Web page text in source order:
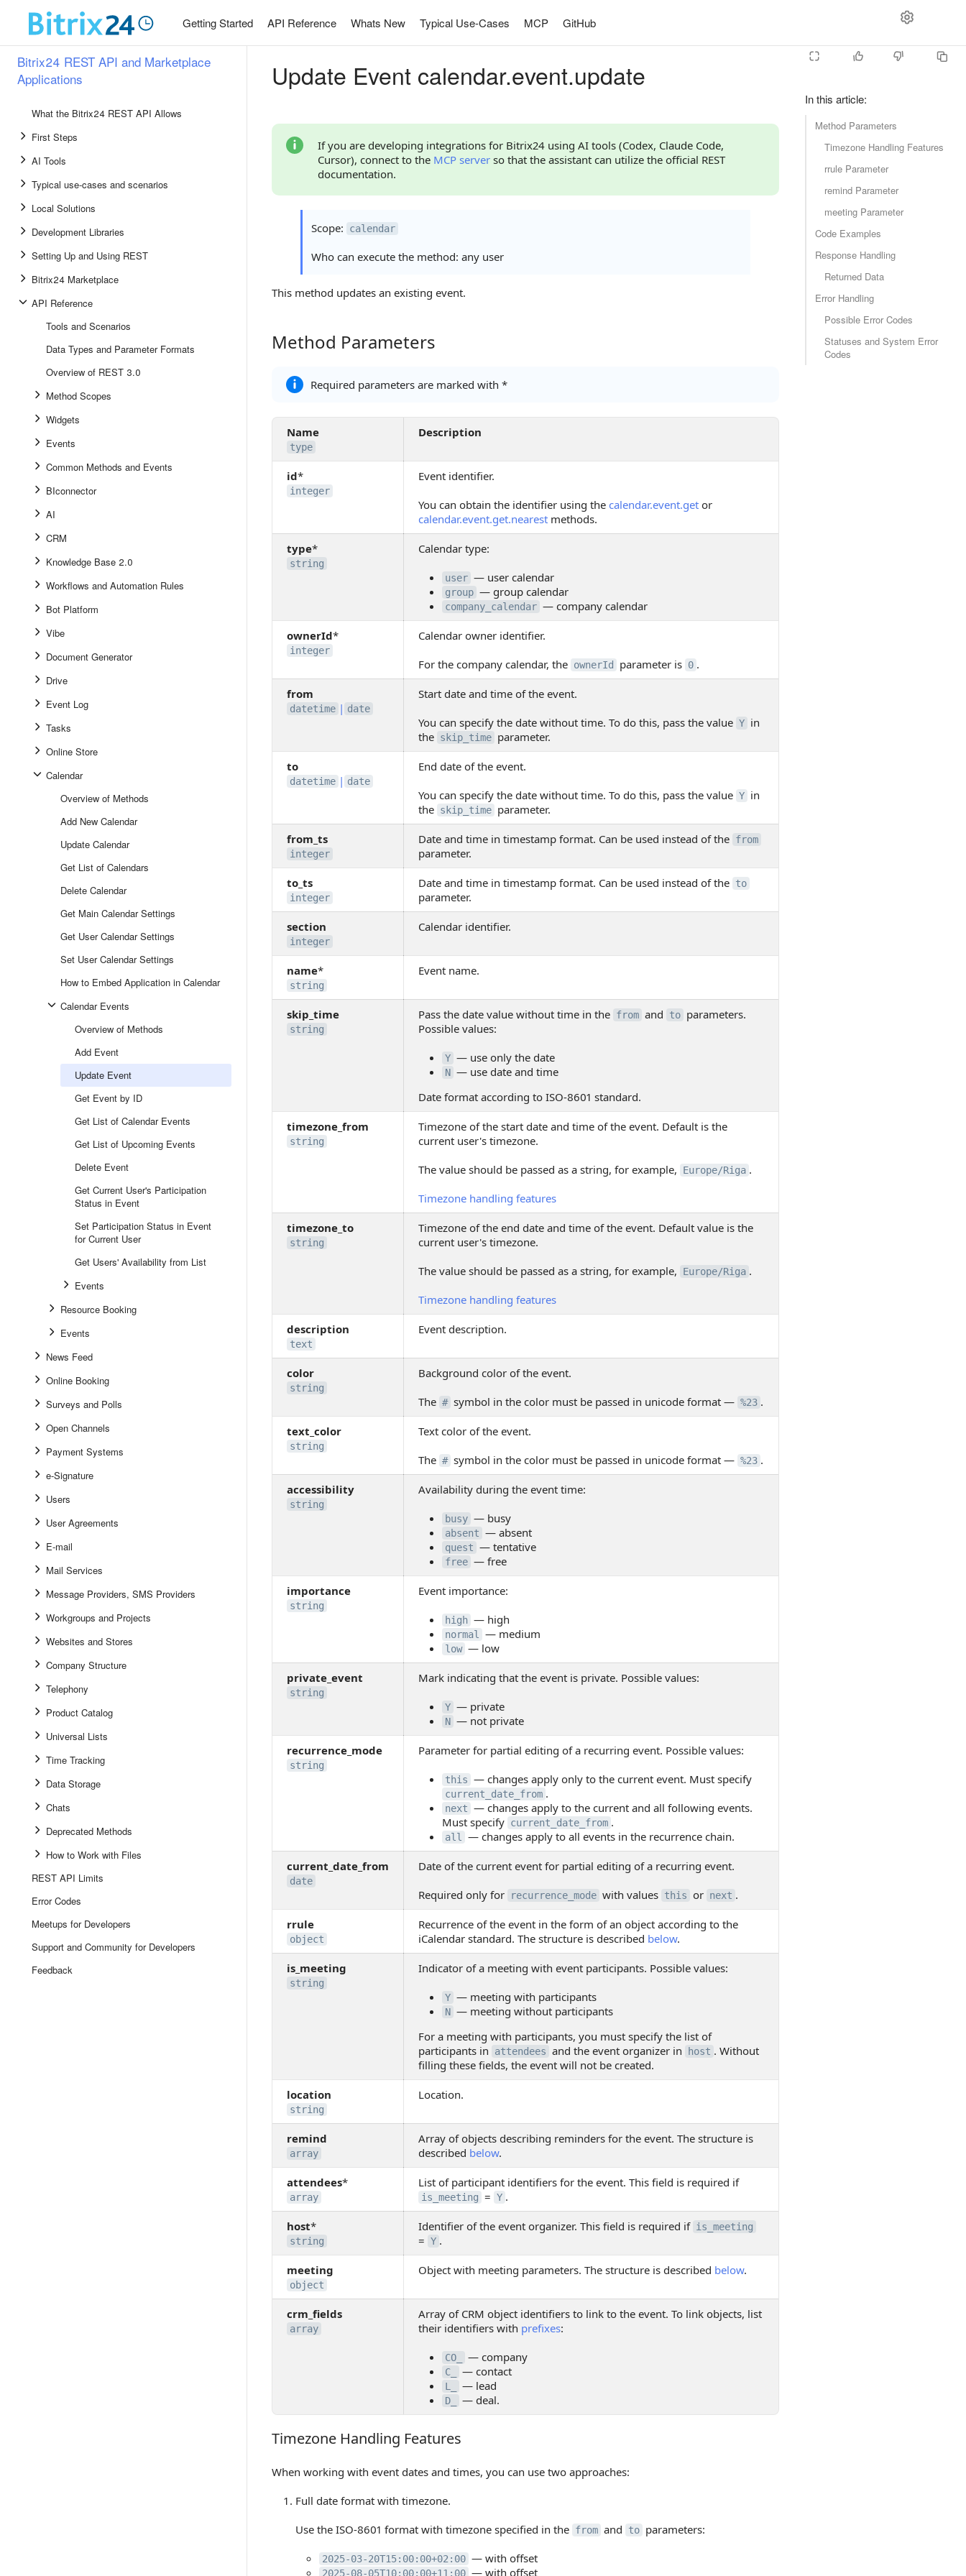
Getting Started API Reference Whats New Typical Use-Cases MCP GitHub
Bitrix24 REST API and Marketplace
Applications
What the Bitrix24 REST API Allows
First Steps
AI Tools
Typical use-cases and scenarios
Local Solutions
Development Libraries
Setting Up and Using REST
Bitrix24 Marketplace
API Reference
Tools and Scenarios
Data Types and Parameter Formats
Overview of REST 3.0
Method Scopes
Widgets
Events
Common Methods and Events
BIconnector
AI
CRM
Knowledge Base 2.0
Workflows and Automation Rules
Bot Platform
Vibe
Document Generator
Drive
Event Log
Tasks
Online Store
Calendar
Overview of Methods
Add New Calendar
Update Calendar
Get List of Calendars
Delete Calendar
Get Main Calendar Settings
Get User Calendar Settings
Set User Calendar Settings
How to Embed Application in Calendar
Calendar Events
Overview of Methods
Add Event
Update Event
Get Event by ID
Get List of Calendar Events
Get List of Upcoming Events
Delete Event
Get Current User's Participation
Status in Event
Set Participation Status in Event
for Current User
Get Users' Availability from List
Events
Resource Booking
Events
News Feed
Online Booking
Surveys and Polls
Open Channels
Payment Systems
e-Signature
Users
User Agreements
E-mail
Mail Services
Message Providers, SMS Providers
Workgroups and Projects
Websites and Stores
Company Structure
Telephony
Product Catalog
Universal Lists
Time Tracking
Data Storage
Chats
Deprecated Methods
How to Work with Files
REST API Limits
Error Codes
Meetups for Developers
Support and Community for Developers
Feedback
In this article:
Method Parameters
Timezone Handling Features
rrule Parameter
remind Parameter
meeting Parameter
Code Examples
Response Handling
Returned Data
Error Handling
Possible Error Codes
Statuses and System Error
Codes
Update Event calendar.event.update
If you are developing integrations for Bitrix24 using AI tools (Codex, Claude Code,
Cursor), connect to the MCP server so that the assistant can utilize the official REST
documentation.
Scope: calendar
Who can execute the method: any user
This method updates an existing event.
Method Parameters
Method Parameters
Required parameters are marked with *
Name
type
Description
id*
integer
Event identifier.
You can obtain the identifier using the calendar.event.get or
calendar.event.get.nearest methods.
type*
string
Calendar type:
user — user calendar
group — group calendar
company_calendar — company calendar
ownerId*
integer
Calendar owner identifier.
For the company calendar, the ownerId parameter is 0 .
from
datetime | date
Start date and time of the event.
You can specify the date without time. To do this, pass the value Y in
the skip_time parameter.
to
datetime | date
End date of the event.
You can specify the date without time. To do this, pass the value Y in
the skip_time parameter.
from_ts
integer
Date and time in timestamp format. Can be used instead of the from
parameter.
to_ts
integer
Date and time in timestamp format. Can be used instead of the to
parameter.
section
integer
Calendar identifier.
name*
string
Event name.
skip_time
string
Pass the date value without time in the from and to parameters.
Possible values:
Y — use only the date
N — use date and time
Date format according to ISO-8601 standard.
timezone_from
string
Timezone of the start date and time of the event. Default is the
current user's timezone.
The value should be passed as a string, for example,
Europe/Riga .
Timezone handling features
timezone_to
string
Timezone of the end date and time of the event. Default value is the
current user's timezone.
The value should be passed as a string, for example,
Europe/Riga .
Timezone handling features
description
text
Event description.
color
string
Background color of the event.
The # symbol in the color must be passed in unicode format — %23 .
text_color
string
Text color of the event.
The # symbol in the color must be passed in unicode format — %23 .
accessibility
string
Availability during the event time:
busy — busy
absent — absent
quest — tentative
free — free
importance
string
Event importance:
high — high
normal — medium
low — low
private_event
string
Mark indicating that the event is private. Possible values:
Y — private
N — not private
recurrence_mode
string
Parameter for partial editing of a recurring event. Possible values:
this — changes apply only to the current event. Must specify
current_date_from .
next — changes apply to the current and all following events.
Must specify current_date_from .
all — changes apply to all events in the recurrence chain.
current_date_from
date
Date of the current event for partial editing of a recurring event.
Required only for
recurrence_mode with values this or next .
rrule
object
Recurrence of the event in the form of an object according to the
iCalendar standard. The structure is described below.
is_meeting
string
Indicator of a meeting with event participants. Possible values:
Y — meeting with participants
N — meeting without participants
For a meeting with participants, you must specify the list of
participants in
attendees and the event organizer in host . Without
filling these fields, the event will not be created.
location
string
Location.
remind
array
Array of objects describing reminders for the event. The structure is
described below.
attendees*
array
List of participant identifiers for the event. This field is required if
is_meeting = Y .
host*
string
Identifier of the event organizer. This field is required if is_meeting
= Y .
meeting
object
Object with meeting parameters. The structure is described below.
crm_fields
array
Array of CRM object identifiers to link to the event. To link objects, list
their identifiers with prefixes:
CO_ — company
C_ — contact
L_ — lead
D_ — deal.
Timezone Handling Features
Timezone Handling Features
When working with event dates and times, you can use two approaches:
Full date format with timezone.
Use the ISO-8601 format with timezone specified in the from and to parameters:
2025-03-20T15:00:00+02:00 — with offset
2025-08-05T10:00:00+11:00 — with offset